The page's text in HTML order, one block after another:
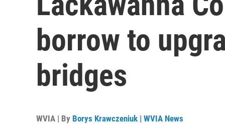
borrow to
bridges
WVIA | By Borys Krawczeniuk | WVIA News